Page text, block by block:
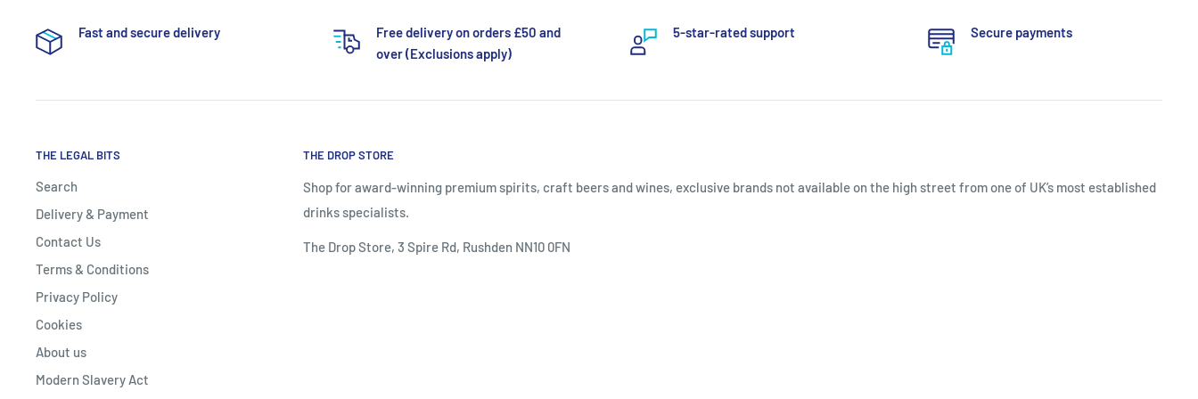
Fast and secure delivery
Free delivery on orders £50 and
over (Exclusions apply)
5-star-rated support Secure payments
THE LEGAL BITS
Search
Delivery & Payment
Contact Us
Terms & Conditions
Privacy Policy
Cookies
About us
Modern Slavery Act
THE DROP STORE
Shop for award-winning premium spirits, craft beers and wines, exclusive brands not available on the high street from one of UK’s most established
drinks specialists.
The Drop Store, 3 Spire Rd, Rushden NN10 0FN